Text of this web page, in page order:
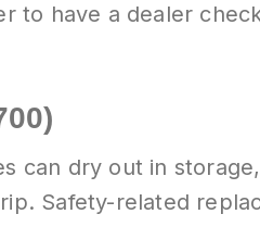
to have a dealer
can dry out in
Safety-related